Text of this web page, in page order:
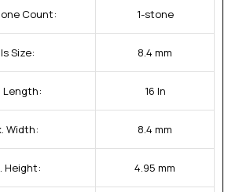
Count: 1-stone
Size: 8.4 mm
Length: 16 In
Width: 8.4 mm
Height: 4.95 mm